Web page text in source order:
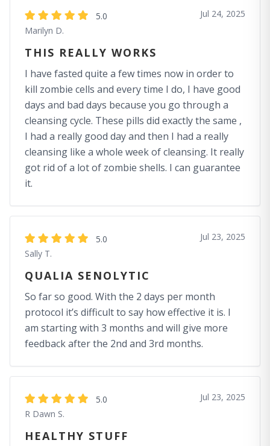
5.0
Marilyn D.
Jul 24, 2025
THIS REALLY WORKS
I have fasted quite a few times now in order to
kill zombie cells and every time I do, I have good
days and bad days because you go through a
cleansing cycle. These pills did exactly the same ,
I had a really good day and then I had a really
cleansing like a whole week of cleansing. It really
got rid of a lot of zombie shells. I can guarantee
it.
5.0
Sally T.
Jul 23, 2025
QUALIA SENOLYTIC
So far so good. With the 2 days per month
protocol it’s difficult to say how effective it is. I
am starting with 3 months and will give more
feedback after the 2nd and 3rd months.
5.0
R Dawn S.
Jul 23, 2025
HEALTHY STUFF